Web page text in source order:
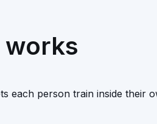
works
each person train inside their